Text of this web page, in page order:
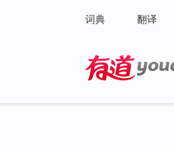
词典 翻译